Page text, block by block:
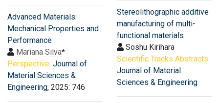
Advanced Materials:
Mechanical Properties and
Performance
Mariana Silva*
Perspective: Journal of
Material Sciences &
Engineering, 2025: 746
Stereolithographic additive
manufacturing of multi-
functional materials
Soshu Kirihara
Scientific Tracks Abstracts:
Journal of Material
Sciences & Engineering